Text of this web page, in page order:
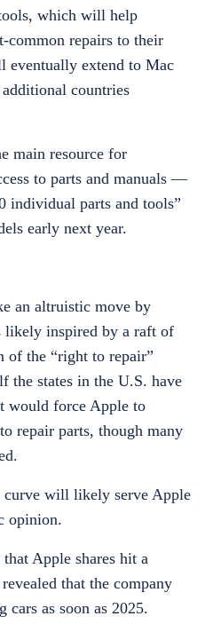
which will help
common repairs to their
eventually extend to Mac
countries
main resource for
to parts and manuals —
individual parts and tools”
early next year.
an altruistic move by
likely inspired by a raft of
of the “right to repair”
the states in the U.S. have
would force Apple to
repair parts, though many
curve will likely serve Apple
opinion.
Apple shares hit a
that the company
as soon as 2025.